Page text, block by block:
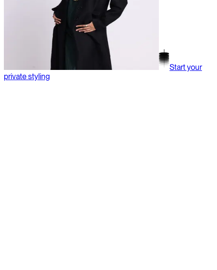
Start your
private styling